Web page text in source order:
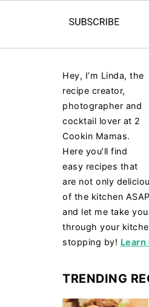
Hey, I’m Linda, the
recipe creator,
photographer and
cocktail lover at 2
Cookin Mamas.
Here you’ll find
easy recipes that
are not only
of the kitchen
and let me take
through your
stopping by! Learn
TRENDING